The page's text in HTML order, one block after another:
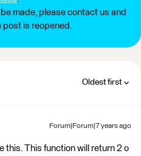
made, please contact us and
post is reopened.
Oldest first
Forum|Forum|7 years ago
this. This function will return 2 o